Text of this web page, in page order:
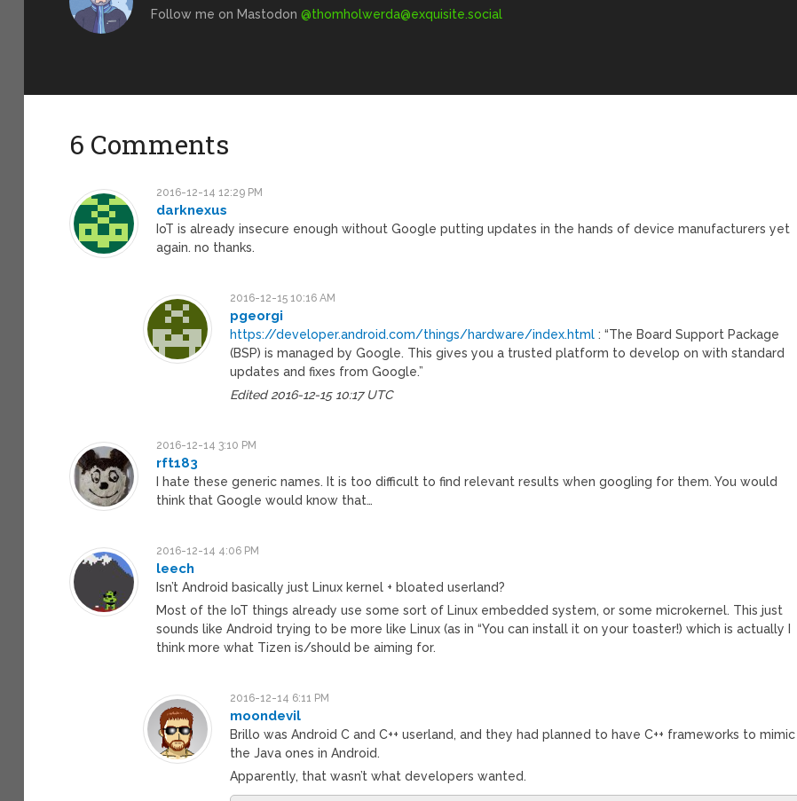
Follow me on Mastodon@thomholwerda@exquisite.social
6 Comments
2016-12-14 12:29 PM
darknexus
IoT is already insecure enough without Google putting updates in the hands of device manufacturers yet
again. no thanks.
2016-12-15 10:16 AM
pgeorgi
https://developer.android.com/things/hardware/index.html : “The Board Support Package
(BSP) is managed by Google. This gives you a trusted platform to develop on with standard
updates and fixes from Google.”
Edited 2016-12-15 10:17 UTC
2016-12-14 3:10 PM
rft183
I hate these generic names. It is too difficult to find relevant results when googling for them. You would
think that Google would know that…
2016-12-14 4:06 PM
leech
Isn’t Android basically just Linux kernel + bloated userland?
Most of the IoT things already use some sort of Linux embedded system, or some microkernel. This just
sounds like Android trying to be more like Linux (as in “You can install it on your toaster!) which is actually I
think more what Tizen is/should be aiming for.
2016-12-14 6:11 PM
moondevil
Brillo was Android C and C++ userland, and they had planned to have C++ frameworks to mimic
the Java ones in Android.
Apparently, that wasn’t what developers wanted.